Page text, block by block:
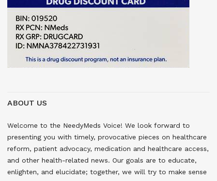
ABOUT US
Welcome to the NeedyMeds Voice! We look forward to
presenting you with timely, provocative pieces on healthcare
reform, patient advocacy, medication and healthcare access,
and other health-related news. Our goals are to educate,
enlighten, and elucidate; together, we will try to make sense